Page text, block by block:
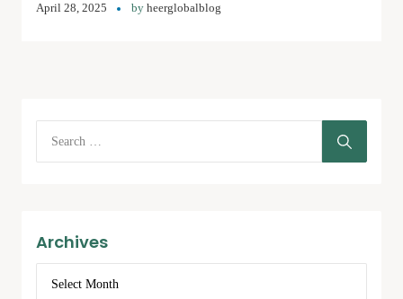
April 28, 2025 by heerglobalblog
Archives